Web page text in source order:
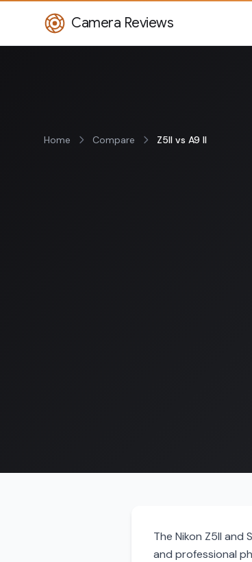
Camera Reviews
Home Compare Z5II vs A9 II
The Nikon Z5II
and professional